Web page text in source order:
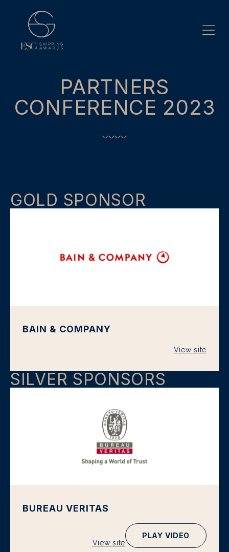
content
PARTNERS
CONFERENCE 2023
GOLD SPONSOR
BAIN & COMPANY
View site
SILVER SPONSORS
BUREAU VERITAS
View site
PLAY VIDEO